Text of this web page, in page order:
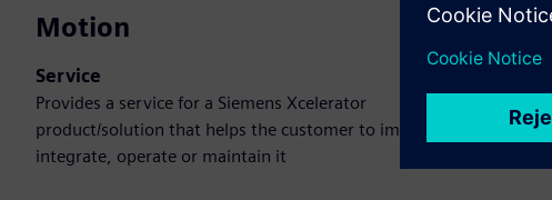
Motion
Service
Provides a service for a Siemens Xcelerator
product/solution that helps the customer to implement,
integrate, operate or maintain it